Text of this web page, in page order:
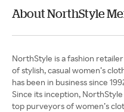
About NorthStyle
NorthStyle is a fashion
of stylish, casual women’s
has been in business since
Since its inception,
top purveyors of women’s